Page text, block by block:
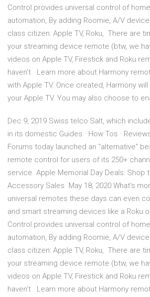
Control provides universal control of
automation, By adding Roomie, A/V
class citizen: Apple TV, Roku, There are
your streaming device remote (btw, we
videos on Apple TV, Firestick and Roku
haven't Learn more about Harmony
with Apple TV. Once created, Harmony
your Apple TV. You may also choose to
Dec 9, 2019 Swiss telco Salt, which
in its domestic Guides · How Tos ·
Forums today launched an "alternative"
remote control for users of its 250+
service. Apple Memorial Day Deals: Shop
Accessory Sales May 18, 2020 What's
universal remotes these days can even
and smart streaming devices like a Roku
Control provides universal control of
automation, By adding Roomie, A/V
class citizen: Apple TV, Roku, There are
your streaming device remote (btw, we
videos on Apple TV, Firestick and Roku
haven't Learn more about Harmony